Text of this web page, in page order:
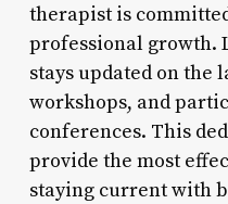
therapist is
professional growth.
stays updated on the
workshops, and
conferences. This
provide the most
staying current with